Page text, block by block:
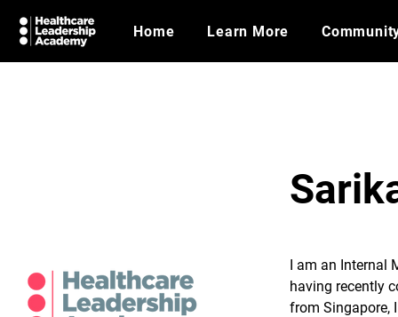
Home Learn More
I am an Internal
having recently
from Singapore,